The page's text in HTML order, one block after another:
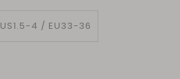
US1.5-4 / EU33-36